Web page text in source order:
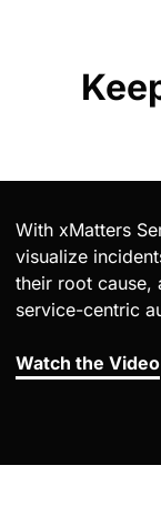
With xMatters
visualize
their root cause,
service-centric
Watch the Video